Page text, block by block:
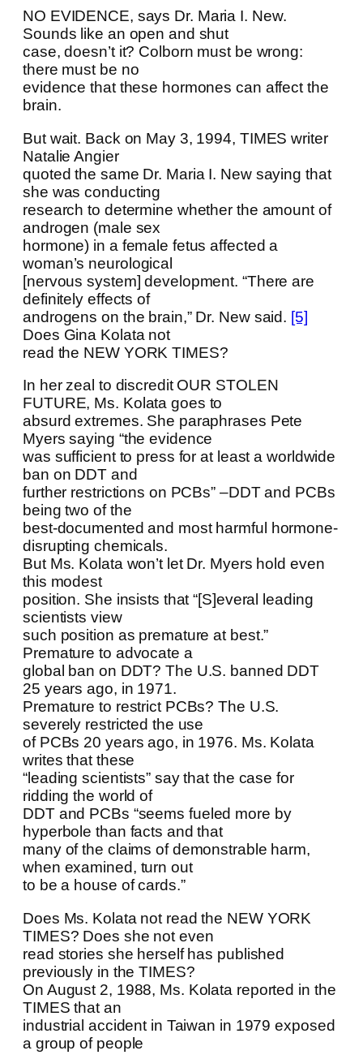
NO EVIDENCE, says Dr. Maria I. New.
Sounds like an open and shut
case, doesn’t it? Colborn must be wrong:
there must be no
evidence that these hormones can affect the
brain.
But wait. Back on May 3, 1994, TIMES writer
Natalie Angier
quoted the same Dr. Maria I. New saying that
she was conducting
research to determine whether the amount of
androgen (male sex
hormone) in a female fetus affected a
woman’s neurological
[nervous system] development. “There are
definitely effects of
androgens on the brain,” Dr. New said. [5]
Does Gina Kolata not
read the NEW YORK TIMES?
In her zeal to discredit OUR STOLEN
FUTURE, Ms. Kolata goes to
absurd extremes. She paraphrases Pete
Myers saying “the evidence
was sufficient to press for at least a worldwide
ban on DDT and
further restrictions on PCBs” –DDT and PCBs
being two of the
best-documented and most harmful hormone-
disrupting chemicals.
But Ms. Kolata won’t let Dr. Myers hold even
this modest
position. She insists that “[S]everal leading
scientists view
such position as premature at best.”
Premature to advocate a
global ban on DDT? The U.S. banned DDT
25 years ago, in 1971.
Premature to restrict PCBs? The U.S.
severely restricted the use
of PCBs 20 years ago, in 1976. Ms. Kolata
writes that these
“leading scientists” say that the case for
ridding the world of
DDT and PCBs “seems fueled more by
hyperbole than facts and that
many of the claims of demonstrable harm,
when examined, turn out
to be a house of cards.”
Does Ms. Kolata not read the NEW YORK
TIMES? Does she not even
read stories she herself has published
previously in the TIMES?
On August 2, 1988, Ms. Kolata reported in the
TIMES that an
industrial accident in Taiwan in 1979 exposed
a group of people